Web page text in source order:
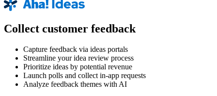
Collect customer feedback
Capture feedback via ideas portals
Streamline your idea review process
Prioritize ideas by potential revenue
Launch polls and collect in-app requests
Analyze feedback themes with AI